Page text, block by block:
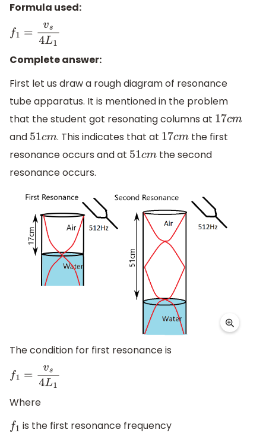
Formula used:
f1= vs 4L1
Complete answer:
First let us draw a rough diagram of resonance
tube apparatus. It is mentioned in the problem
that the student got resonating columns at 17cm
and 51cm . This indicates that at 17cm the first
resonance occurs and at 51cm the second
resonance occurs.
The condition for first resonance is
f1= vs 4L1
Where
f1 is the first resonance frequency